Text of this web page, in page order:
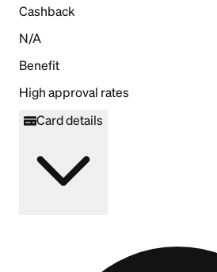
Cashback
N/A
Benefit
High approval rates
Card details